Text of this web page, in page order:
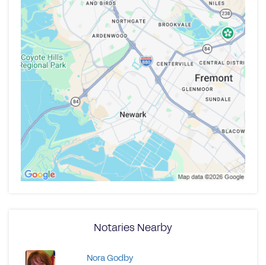
Notaries Nearby
Nora Godby